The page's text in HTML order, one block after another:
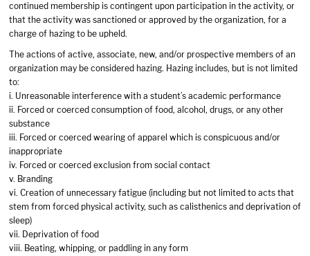
continued membership is contingent upon participation in the activity, or
that the activity was sanctioned or approved by the organization, for a
charge of hazing to be upheld.
The actions of active, associate, new, and/or prospective members of an
organization may be considered hazing. Hazing includes, but is not limited
to:
i. Unreasonable interference with a student’s academic performance
ii. Forced or coerced consumption of food, alcohol, drugs, or any other
substance
iii. Forced or coerced wearing of apparel which is conspicuous and/or
inappropriate
iv. Forced or coerced exclusion from social contact
v. Branding
vi. Creation of unnecessary fatigue (including but not limited to acts that
stem from forced physical activity, such as calisthenics and deprivation of
sleep)
vii. Deprivation of food
viii. Beating, whipping, or paddling in any form